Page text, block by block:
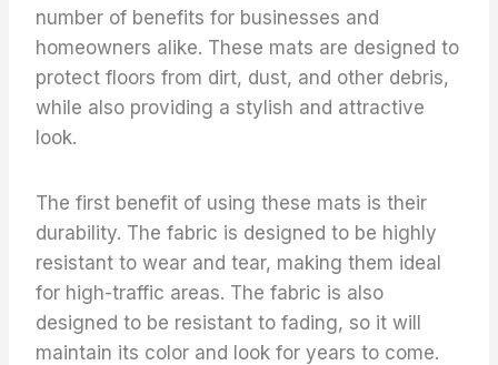
number of benefits for businesses and
homeowners alike. These mats are designed to
protect floors from dirt, dust, and other debris,
while also providing a stylish and attractive
look.
The first benefit of using these mats is their
durability. The fabric is designed to be highly
resistant to wear and tear, making them ideal
for high-traffic areas. The fabric is also
designed to be resistant to fading, so it will
maintain its color and look for years to come.